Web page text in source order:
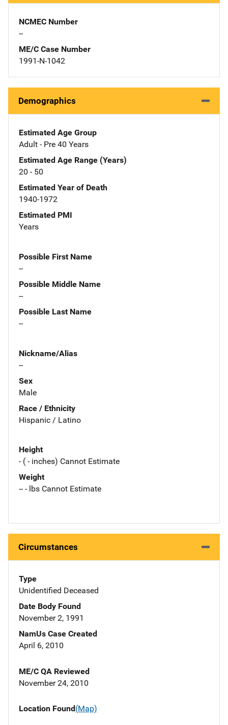
NCMEC Number
--
ME/C Case Number
1991-N-1042
Demographics
Estimated Age Group
Adult - Pre 40 Years
Estimated Age Range (Years)
20 - 50
Estimated Year of Death
1940-1972
Estimated PMI
Years
Possible First Name
--
Possible Middle Name
--
Possible Last Name
--
Nickname/Alias
--
Sex
Male
Race / Ethnicity
Hispanic / Latino
Height
- ( - inches) Cannot Estimate
Weight
-- - lbs Cannot Estimate
Circumstances
Type
Unidentified Deceased
Date Body Found
November 2, 1991
NamUs Case Created
April 6, 2010
ME/C QA Reviewed
November 24, 2010
Location Found(Map)